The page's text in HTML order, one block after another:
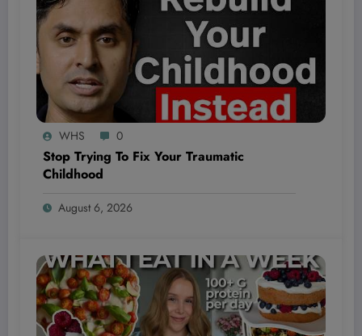
WHS 0
Stop Trying To Fix Your Traumatic
Childhood
August 6, 2026